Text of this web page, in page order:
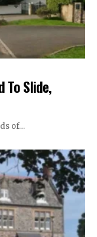
To Slide,
of…